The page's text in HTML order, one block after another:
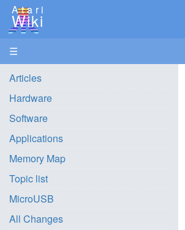
Atari
Wiki
☰
Articles
Hardware
Software
Applications
Memory Map
Topic list
MicroUSB
All Changes